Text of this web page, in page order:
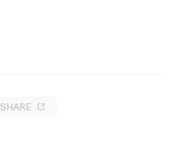
SHARE